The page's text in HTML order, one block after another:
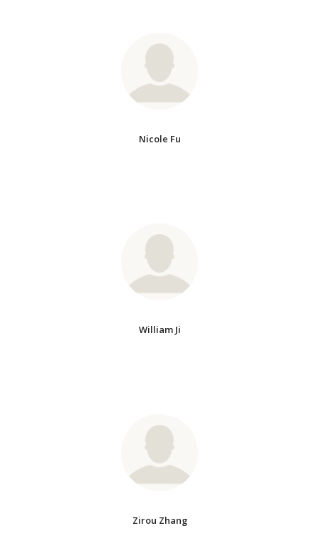
Nicole Fu
William Ji
Zirou Zhang